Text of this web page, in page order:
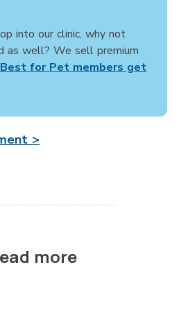
into our clinic, why not
as well? We sell premium
Best for Pet members get
>
more